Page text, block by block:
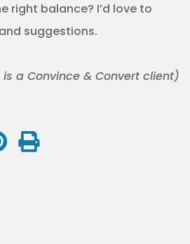
right balance? I’d love to
suggestions.
a Convince & Convert client)